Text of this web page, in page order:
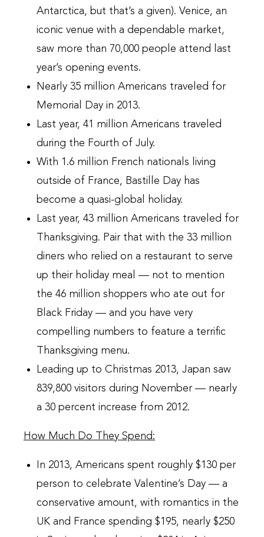
Antarctica, but that’s a given). Venice, an
iconic venue with a dependable market,
saw more than 70,000 people attend last
year’s opening events.
Nearly 35 million Americans traveled for
Memorial Day in 2013.
Last year, 41 million Americans traveled
during the Fourth of July.
With 1.6 million French nationals living
outside of France, Bastille Day has
become a quasi-global holiday.
Last year, 43 million Americans traveled for
Thanksgiving. Pair that with the 33 million
diners who relied on a restaurant to serve
up their holiday meal — not to mention
the 46 million shoppers who ate out for
Black Friday — and you have very
compelling numbers to feature a terrific
Thanksgiving menu.
Leading up to Christmas 2013, Japan saw
839,800 visitors during November — nearly
a 30 percent increase from 2012.
How Much Do They Spend:
In 2013, Americans spent roughly $130 per
person to celebrate Valentine’s Day — a
conservative amount, with romantics in the
UK and France spending $195, nearly $250